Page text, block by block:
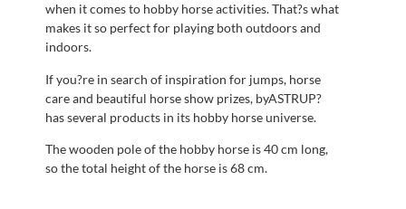
when it comes to hobby horse activities. That?s what
makes it so perfect for playing both outdoors and
indoors.
If you?re in search of inspiration for jumps, horse
care and beautiful horse show prizes, byASTRUP?
has several products in its hobby horse universe.
The wooden pole of the hobby horse is 40 cm long,
so the total height of the horse is 68 cm.